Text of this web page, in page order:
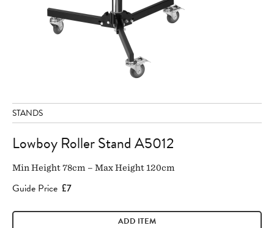
STANDS
Lowboy Roller Stand A5012
Min Height 78cm – Max Height 120cm
Guide Price £7
ADD ITEM